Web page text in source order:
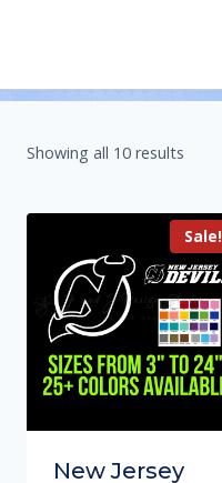
Showing all 10 results
Sale!
New Jersey